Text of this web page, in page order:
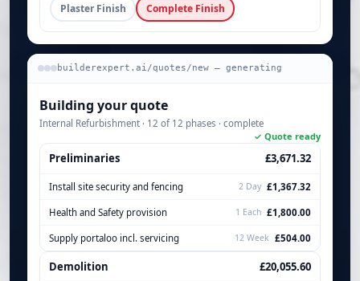
Plaster Finish Complete Finish
builderexpert.ai/quotes/new — generating
Building your quote
Internal Refurbishment · 12 of 12 phases · complete
✓ Quote ready
Preliminaries £3,671.32
Install site security and fencing 2 Day £1,367.32
Health and Safety provision 1 Each £1,800.00
Supply portaloo incl. servicing 12 Week £504.00
Demolition £20,055.60